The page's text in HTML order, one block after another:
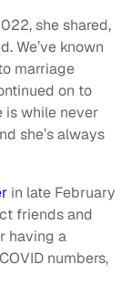
she shared,
We’ve known
marriage
on to
is while never
she’s always
in late February
friends and
having a
numbers,